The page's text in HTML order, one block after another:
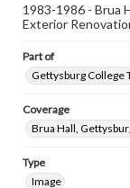
1983-1986 - Brua
Exterior
Part of
Gettysburg College
Coverage
Brua Hall,
Type
Image